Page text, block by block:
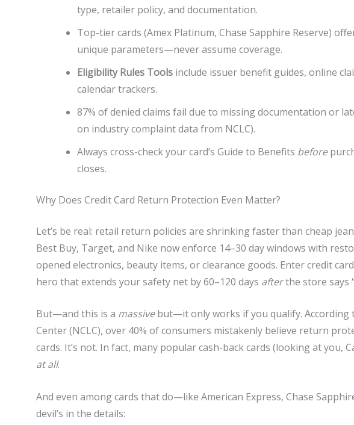
type, retailer policy, and documentation.
Top-tier cards (Amex Platinum, Chase Sapphire Reserve)
unique parameters—never assume coverage.
Eligibility Rules Tools include issuer benefit guides, online
calendar trackers.
87% of denied claims fail due to missing documentation or
on industry complaint data from NCLC).
Always cross-check your card’s Guide to Benefits before
closes.
Why Does Credit Card Return Protection Even Matter?
Let’s be real: retail return policies are shrinking faster than cheap
Best Buy, Target, and Nike now enforce 14–30 day windows with
opened electronics, beauty items, or clearance goods. Enter credit
hero that extends your safety net by 60–120 days afterthe store says
But—and this is a massivebut—it only works if you qualify. According
Center (NCLC), over 40% of consumers mistakenly believe return
cards. It’s not. In fact, many popular cash-back cards (looking at you,
at all.
And even among cards that do—like American Express, Chase
devil’s in the details: